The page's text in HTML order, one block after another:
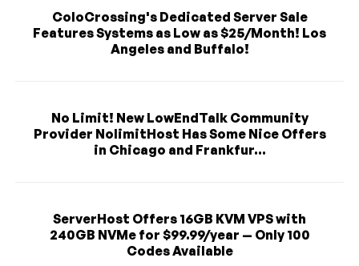
ColoCrossing's Dedicated Server Sale
Features Systems as Low as $25/Month! Los
Angeles and Buffalo!
No Limit! New LowEndTalk Community
Provider NolimitHost Has Some Nice Offers
in Chicago and Frankfur...
ServerHost Offers 16GB KVM VPS with
240GB NVMe for $99.99/year — Only 100
Codes Available